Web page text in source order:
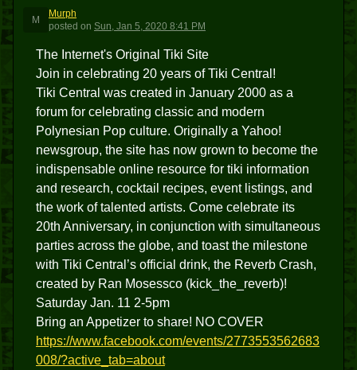
M
Murph
posted on Sun, Jan 5, 2020 8:41 PM
The Internet's Original Tiki Site
Join in celebrating 20 years of Tiki Central!
Tiki Central was created in January 2000 as a
forum for celebrating classic and modern
Polynesian Pop culture. Originally a Yahoo!
newsgroup, the site has now grown to become the
indispensable online resource for tiki information
and research, cocktail recipes, event listings, and
the work of talented artists. Come celebrate its
20th Anniversary, in conjunction with simultaneous
parties across the globe, and toast the milestone
with Tiki Central’s official drink, the Reverb Crash,
created by Ran Mosessco (kick_the_reverb)!
Saturday Jan. 11 2-5pm
Bring an Appetizer to share! NO COVER
https://www.facebook.com/events/2773553562683
008/?active_tab=about